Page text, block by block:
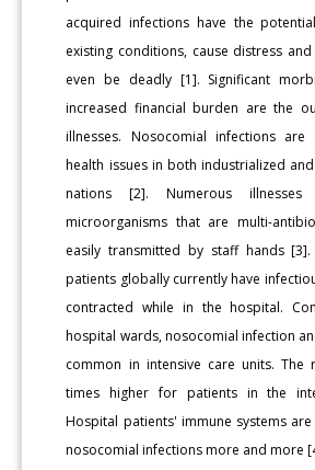
acquired infections have the
existing conditions, cause distress
even be deadly [1]. Significant
increased financial burden are the
illnesses. Nosocomial infections are
health issues in both industrialized
nations [2]. Numerous
microorganisms that are multi-
easily transmitted by staff hands
patients globally currently have
contracted while in the hospital.
hospital wards, nosocomial infection
common in intensive care units.
times higher for patients in the
Hospital patients' immune systems
nosocomial infections more and more